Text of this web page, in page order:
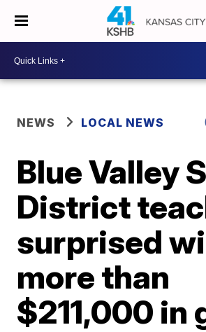
NEWS LOCAL NEWS
Blue Valley
District
surprised
more than
$211,000 in